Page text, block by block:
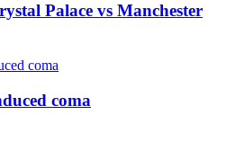
Palace vs Manchester
coma